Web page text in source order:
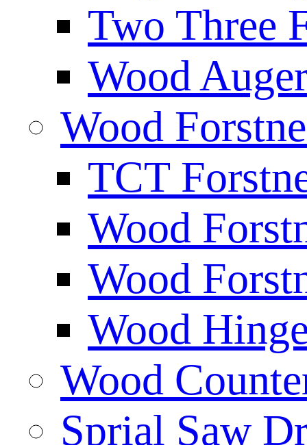
Two Three
Wood
Wood
TCT
Wood
Wood
Wood
Wood
Sprial Saw